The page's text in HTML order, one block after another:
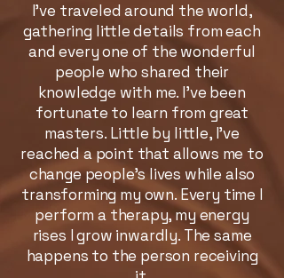
I’ve traveled around the world,
gathering little details from each
and every one of the wonderful
people who shared their
knowledge with me. I’ve been
fortunate to learn from great
masters. Little by little, I’ve
reached a point that allows me to
change people’s lives while also
transforming my own. Every time I
perform a therapy, my energy
rises I grow inwardly. The same
happens to the person receiving